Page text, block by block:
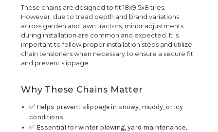
These chains are designed to fit 18x9.5x8 tires.
However, due to tread depth and brand variations
across garden and lawn tractors, minor adjustments
during installation are common and expected. It is
important to follow proper installation steps and utilize
chain tensioners when necessary to ensure a secure fit
and prevent slippage.
Why These Chains Matter
✅ Helps prevent slippage in snowy, muddy, or icy
conditions
✅ Essential for winter plowing, yard maintenance,